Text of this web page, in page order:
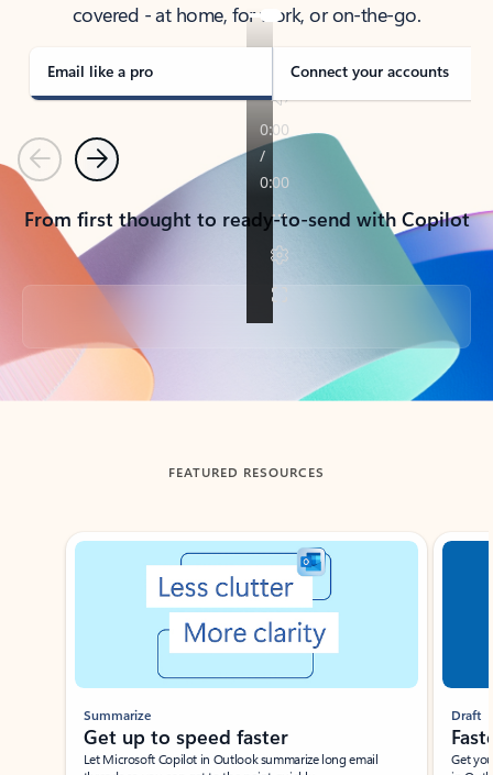
covered - at home, for work, or on-the-go.
Email like a pro Connect your accounts
PreviousNext
From first thought to ready-to-send with Copilot
Back to tabs
FEATURED RESOURCES
Showing slide 1 of 3
Summarize
Get up to speed faster ​
Let Microsoft Copilot in Outlook summarize long email
Draft
Get